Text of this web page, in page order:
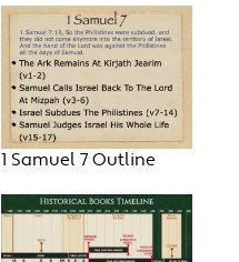
1 Samuel 7 Outline